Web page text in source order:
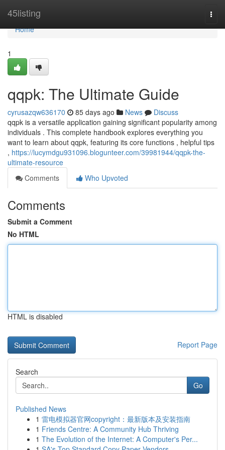
45listing
Home
Home
1
qqpk: The Ultimate Guide
cyrusazqw636170 85 days ago News
Discuss
qqpk is a versatile application gaining significant popularity among
individuals . This complete handbook explores everything you
want to learn about qqpk, featuring its core functions , helpful tips
, https://lucymdgu931096.blogunteer.com/39981944/qqpk-the-
ultimate-resource
Comments
Who Upvoted
Comments
Submit a Comment
No HTML
HTML is disabled
Report Page
Search
Go
Published News
1 雷电模拟器官网copyright：最新版本及安装指南
1 Friends Centre: A Community Hub Thriving
1 The Evolution of the Internet: A Computer's Per...